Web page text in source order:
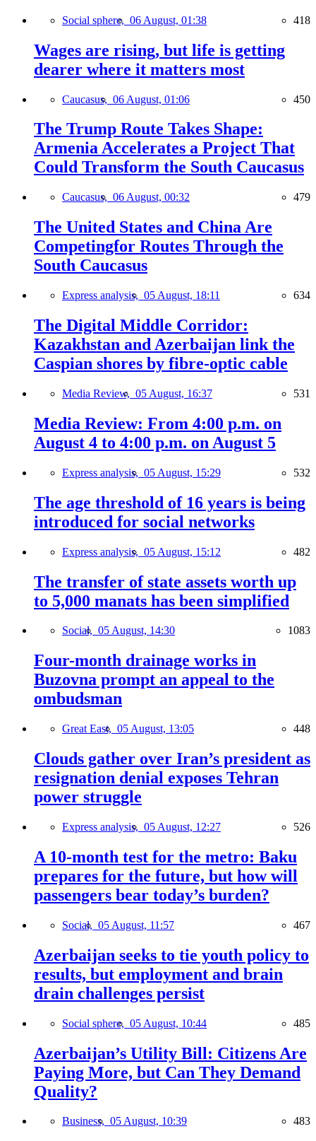
Social sphere, 06 August, 01:38 418
Wages are rising, but life is getting
dearer where it matters most
Caucasus, 06 August, 01:06 450
The Trump Route Takes Shape:
Armenia Accelerates a Project That
Could Transform the South Caucasus
Caucasus, 06 August, 00:32 479
The United States and China Are
Competingfor Routes Through the
South Caucasus
Express analysis, 05 August, 18:11 634
The Digital Middle Corridor:
Kazakhstan and Azerbaijan link the
Caspian shores by fibre-optic cable
Media Review, 05 August, 16:37 531
Media Review: From 4:00 p.m. on
August 4 to 4:00 p.m. on August 5
Express analysis, 05 August, 15:29 532
The age threshold of 16 years is being
introduced for social networks
Express analysis, 05 August, 15:12 482
The transfer of state assets worth up
to 5,000 manats has been simplified
Social, 05 August, 14:30 1083
Four-month drainage works in
Buzovna prompt an appeal to the
ombudsman
Great East, 05 August, 13:05 448
Clouds gather over Iran’s president as
resignation denial exposes Tehran
power struggle
Express analysis, 05 August, 12:27 526
A 10-month test for the metro: Baku
prepares for the future, but how will
passengers bear today’s burden?
Social, 05 August, 11:57 467
Azerbaijan seeks to tie youth policy to
results, but employment and brain
drain challenges persist
Social sphere, 05 August, 10:44 485
Azerbaijan’s Utility Bill: Citizens Are
Paying More, but Can They Demand
Quality?
Business, 05 August, 10:39 483